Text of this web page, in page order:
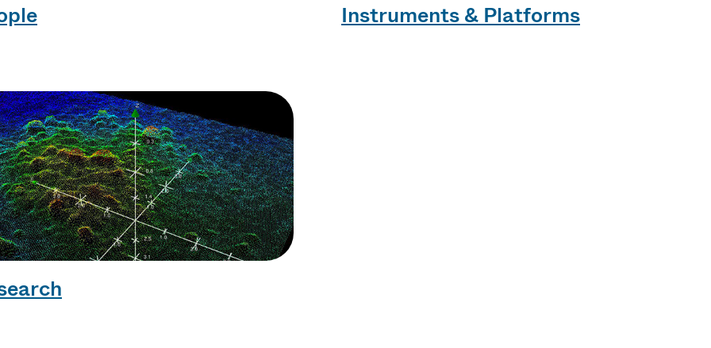
Instruments & Platforms